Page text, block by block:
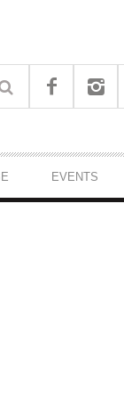
EVENTS